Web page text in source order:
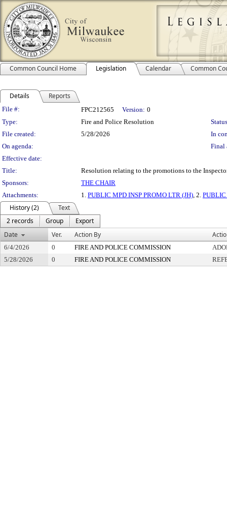
Common Council Home Legislation Calendar Common
Details Reports
Legislation Details
File #: FPC212565 Version: 0
Type:
Fire and Police Resolution
File created:
5/28/2026
In
On agenda:
Final
Effective date:
Title:
Resolution relating to the promotions to the
Sponsors:
THE CHAIR
Attachments:
1. PUBLIC MPD INSP PROMO LTR (JH), 2. PUBLIC
History (2)
Text
2 records
Group
Export
Date
Ver. Action By
6/4/2026 0 FIRE AND POLICE COMMISSION
5/28/2026
0 FIRE AND POLICE COMMISSION